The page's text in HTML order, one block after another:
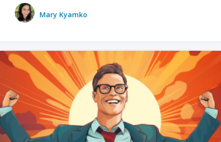
Mary Kyamko